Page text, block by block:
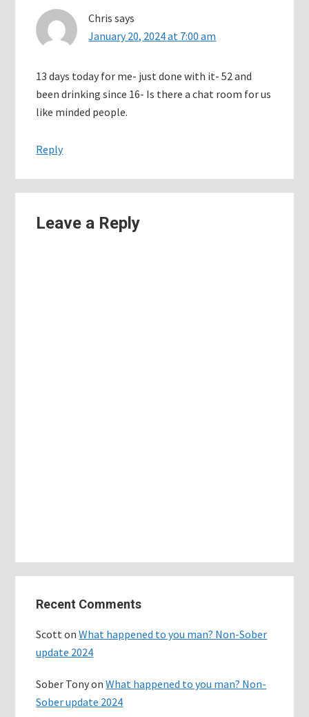
Chris says
January 20, 2024 at 7:00 am
13 days today for me- just done with it- 52 and
been drinking since 16- Is there a chat room for us
like minded people.
Reply
Leave a Reply
Sidebar
Recent Comments
ScottonWhat happened to you man? Non-Sober
update 2024
Sober TonyonWhat happened to you man? Non-
Sober update 2024